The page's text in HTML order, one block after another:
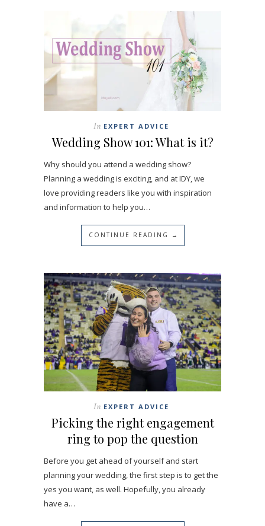
In EXPERT ADVICE
Wedding Show 101: What is it?
Why should you attend a wedding show?
Planning a wedding is exciting, and at IDY, we
love providing readers like you with inspiration
and information to help you…
CONTINUE READING →
In EXPERT ADVICE
Picking the right engagement
ring to pop the question
Before you get ahead of yourself and start
planning your wedding, the first step is to get the
yes you want, as well. Hopefully, you already
have a…